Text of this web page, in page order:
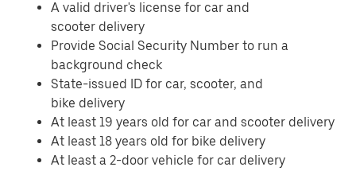
A valid driver's license for car and
scooter delivery
Provide Social Security Number to run a
background check
State-issued ID for car, scooter, and
bike delivery
At least 19 years old for car and scooter delivery
At least 18 years old for bike delivery
At least a 2-door vehicle for car delivery